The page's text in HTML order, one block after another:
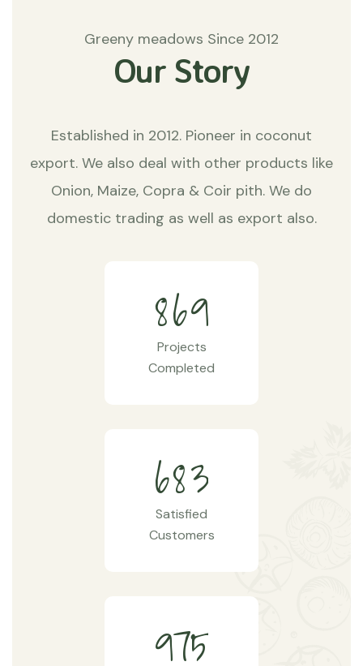
Greeny meadows Since 2012
Our Story
Established in 2012. Pioneer in coconut
export. We also deal with other products like
Onion, Maize, Copra & Coir pith. We do
domestic trading as well as export also.
869
Projects
Completed
683
Satisfied
Customers
975